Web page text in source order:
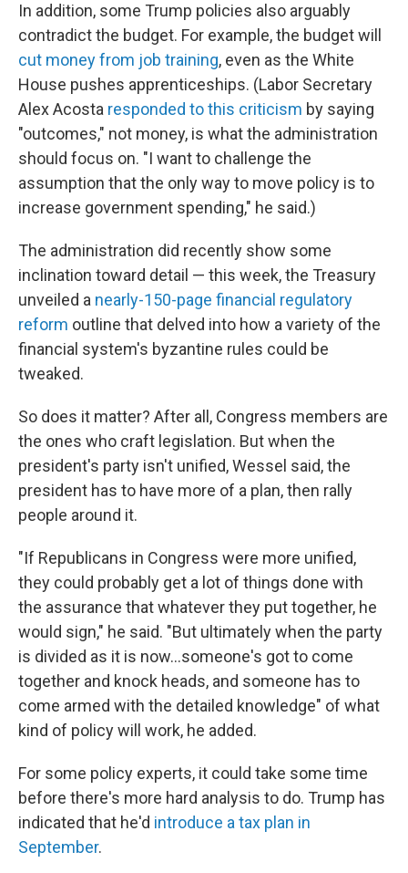
In addition, some Trump policies also arguably
contradict the budget. For example, the budget will
cut money from job training, even as the White
House pushes apprenticeships. (Labor Secretary
Alex Acosta responded to this criticism by saying
"outcomes," not money, is what the administration
should focus on. "I want to challenge the
assumption that the only way to move policy is to
increase government spending," he said.)
The administration did recently show some
inclination toward detail — this week, the Treasury
unveiled a nearly-150-page financial regulatory
reform outline that delved into how a variety of the
financial system's byzantine rules could be
tweaked.
So does it matter? After all, Congress members are
the ones who craft legislation. But when the
president's party isn't unified, Wessel said, the
president has to have more of a plan, then rally
people around it.
"If Republicans in Congress were more unified,
they could probably get a lot of things done with
the assurance that whatever they put together, he
would sign," he said. "But ultimately when the party
is divided as it is now...someone's got to come
together and knock heads, and someone has to
come armed with the detailed knowledge" of what
kind of policy will work, he added.
For some policy experts, it could take some time
before there's more hard analysis to do. Trump has
indicated that he'd introduce a tax plan in
September.